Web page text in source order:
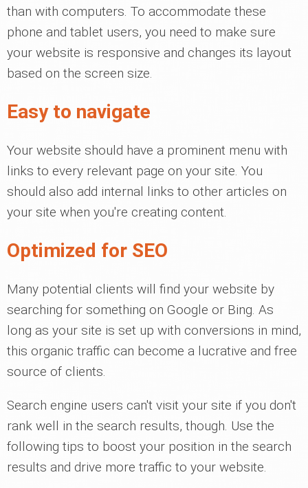
than with computers. To accommodate these
phone and tablet users, you need to make sure
your website is responsive and changes its layout
based on the screen size.
Easy to navigate
Your website should have a prominent menu with
links to every relevant page on your site. You
should also add internal links to other articles on
your site when you're creating content.
Optimized for SEO
Many potential clients will find your website by
searching for something on Google or Bing. As
long as your site is set up with conversions in mind,
this organic traffic can become a lucrative and free
source of clients.
Search engine users can't visit your site if you don't
rank well in the search results, though. Use the
following tips to boost your position in the search
results and drive more traffic to your website.